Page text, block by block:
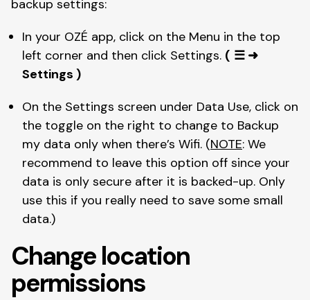
backup settings:
In your OZÉ app, click on the Menu in the top
left corner and then click Settings. ( ☰ ➜
Settings )
On the Settings screen under Data Use, click on
the toggle on the right to change to Backup
my data only when there’s Wifi. (NOTE: We
recommend to leave this option off since your
data is only secure after it is backed-up. Only
use this if you really need to save some small
data.)
Change location
permissions